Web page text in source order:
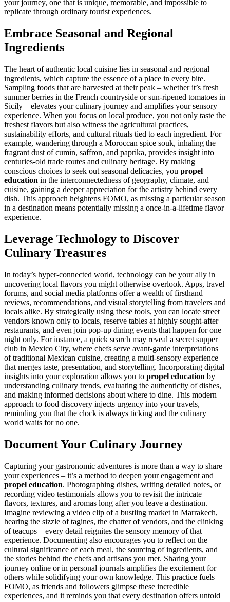
your journey, one that is unique, memorable, and impossible to
replicate through ordinary tourist experiences.
Embrace Seasonal and Regional
Ingredients
The heart of authentic local cuisine lies in seasonal and regional
ingredients, which capture the essence of a place in every bite.
Sampling foods that are harvested at their peak – whether it’s fresh
summer berries in the French countryside or sun-ripened tomatoes in
Sicily – elevates your culinary journey and amplifies your sensory
experience. When you focus on local produce, you not only taste the
freshest flavors but also witness the agricultural practices,
sustainability efforts, and cultural rituals tied to each ingredient. For
example, wandering through a Moroccan spice souk, inhaling the
fragrant dust of cumin, saffron, and paprika, provides insight into
centuries-old trade routes and culinary heritage. By making
conscious choices to seek out seasonal delicacies, you propel
education in the interconnectedness of geography, climate, and
cuisine, gaining a deeper appreciation for the artistry behind every
dish. This approach heightens FOMO, as missing a particular season
in a destination means potentially missing a once-in-a-lifetime flavor
experience.
Leverage Technology to Discover
Culinary Treasures
In today’s hyper-connected world, technology can be your ally in
uncovering local flavors you might otherwise overlook. Apps, travel
forums, and social media platforms offer a wealth of firsthand
reviews, recommendations, and visual storytelling from travelers and
locals alike. By strategically using these tools, you can locate street
vendors known only to locals, reserve tables at highly sought-after
restaurants, and even join pop-up dining events that happen for one
night only. For instance, a quick search may reveal a secret supper
club in Mexico City, where chefs serve avant-garde interpretations
of traditional Mexican cuisine, creating a multi-sensory experience
that merges taste, presentation, and storytelling. Incorporating digital
insights into your exploration allows you to propel education by
understanding culinary trends, evaluating the authenticity of dishes,
and making informed decisions about where to dine. This modern
approach to food discovery injects urgency into your travels,
reminding you that the clock is always ticking and the culinary
world waits for no one.
Document Your Culinary Journey
Capturing your gastronomic adventures is more than a way to share
your experiences – it’s a method to deepen your engagement and
propel education. Photographing dishes, writing detailed notes, or
recording video testimonials allows you to revisit the intricate
flavors, textures, and aromas long after you leave a destination.
Imagine reviewing a video clip of a bustling market in Marrakech,
hearing the sizzle of tagines, the chatter of vendors, and the clinking
of teacups – every detail reignites the sensory memory of that
experience. Documenting also encourages you to reflect on the
cultural significance of each meal, the sourcing of ingredients, and
the stories behind the chefs and artisans you met. Sharing your
journey online or in personal journals amplifies the excitement for
others while solidifying your own knowledge. This practice fuels
FOMO, as friends and followers glimpse these incredible
experiences, and it reminds you that every destination offers untold